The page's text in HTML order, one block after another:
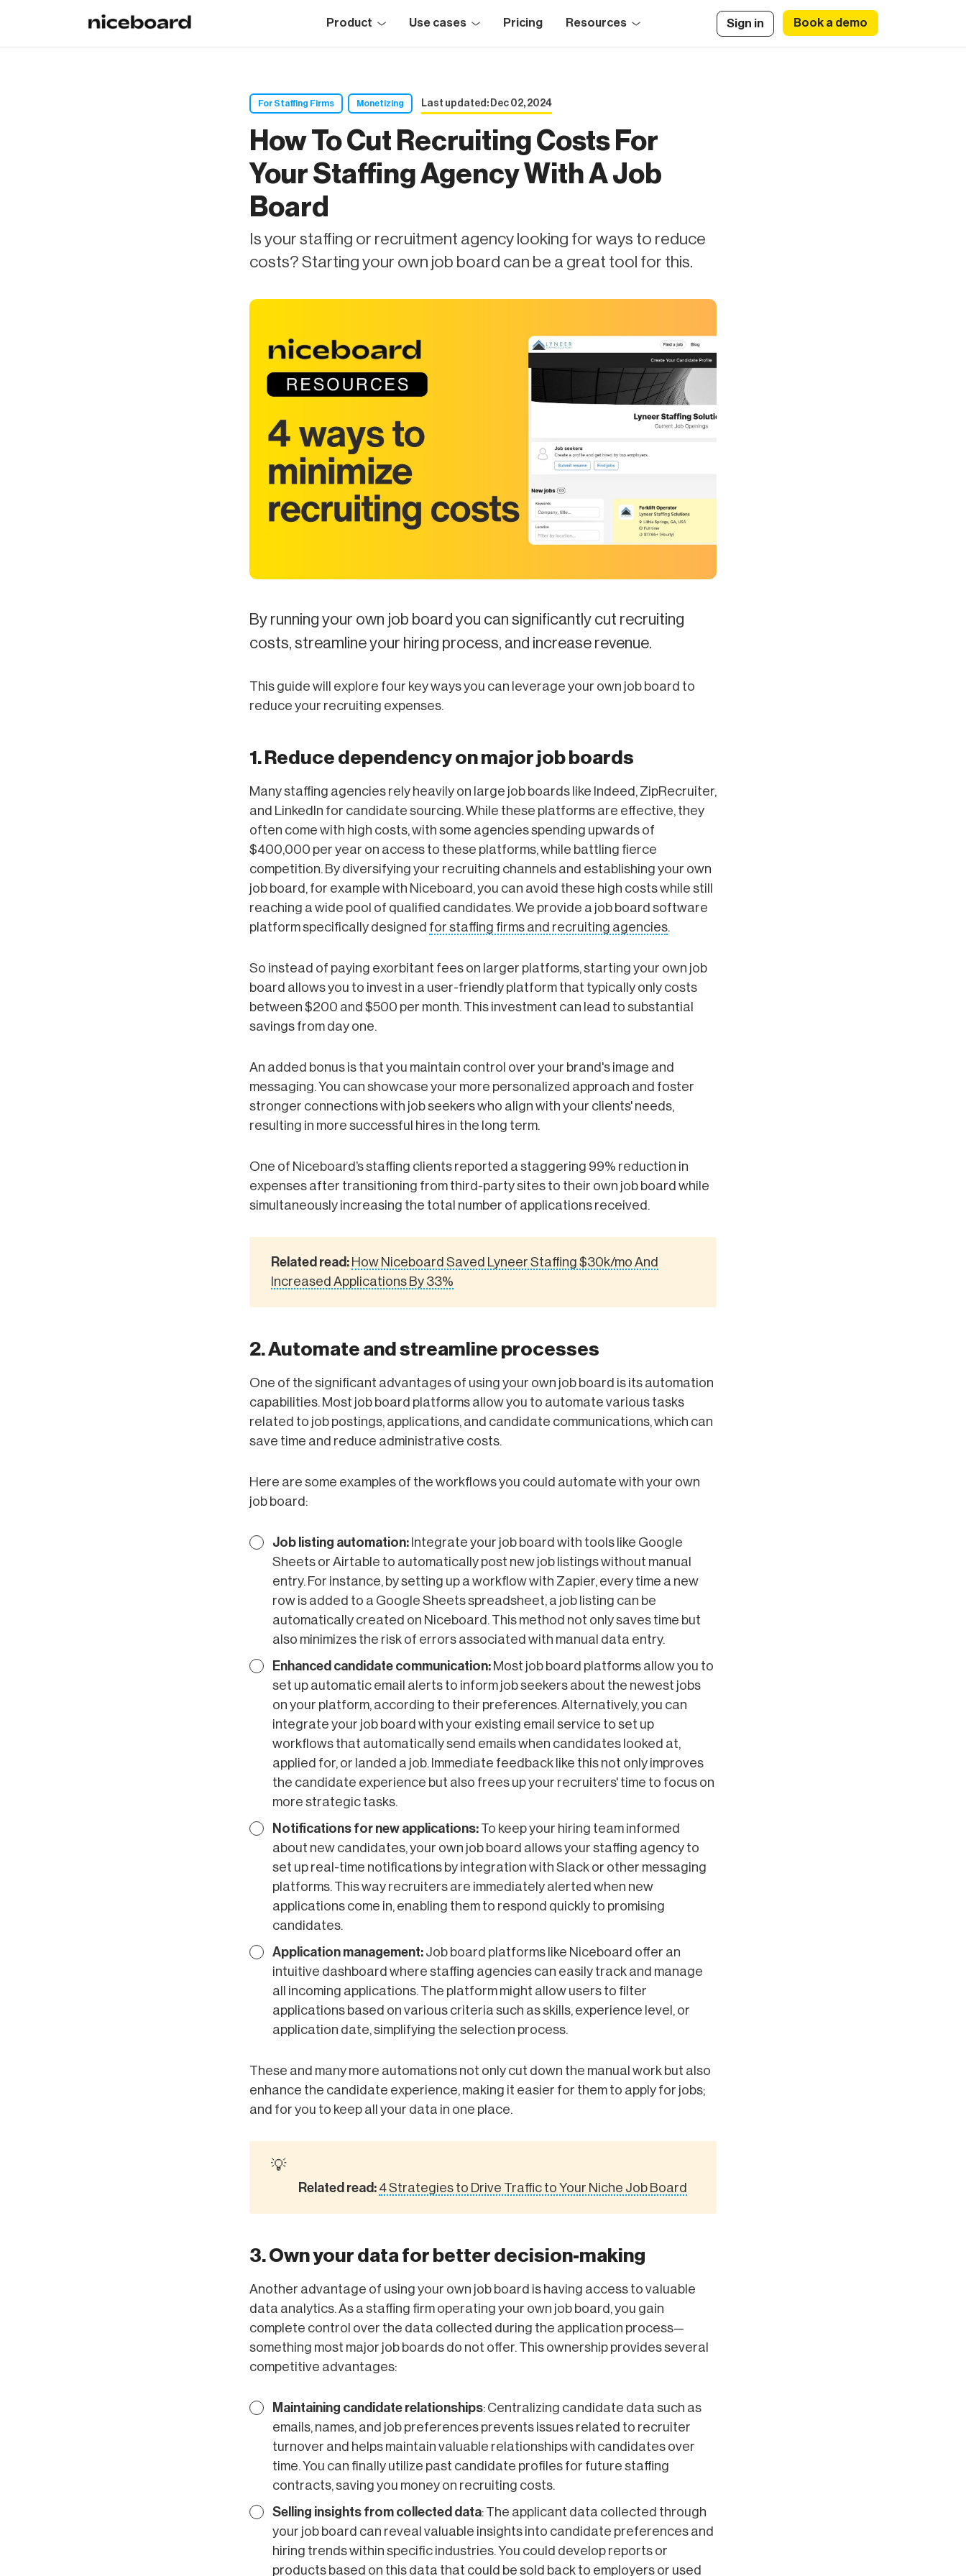
Product Use cases Pricing Resources Sign in Book a demo
For Staffing Firms Monetizing Last updated: Dec 02, 2024
How To Cut Recruiting Costs For
Your Staffing Agency With A Job
Board
Is your staffing or recruitment agency looking for ways to reduce
costs? Starting your own job board can be a great tool for this.
By running your own job board you can significantly cut recruiting
costs, streamline your hiring process, and increase revenue.
This guide will explore four key ways you can leverage your own job board to
reduce your recruiting expenses.
1. Reduce dependency on major job boards
Many staffing agencies rely heavily on large job boards like Indeed, ZipRecruiter,
and LinkedIn for candidate sourcing. While these platforms are effective, they
often come with high costs, with some agencies spending upwards of
$400,000 per year on access to these platforms, while battling fierce
competition. By diversifying your recruiting channels and establishing your own
job board, for example with Niceboard, you can avoid these high costs while still
reaching a wide pool of qualified candidates. We provide a job board software
platform specifically designed for staffing firms and recruiting agencies.
So instead of paying exorbitant fees on larger platforms, starting your own job
board allows you to invest in a user-friendly platform that typically only costs
between $200 and $500 per month. This investment can lead to substantial
savings from day one.
An added bonus is that you maintain control over your brand's image and
messaging. You can showcase your more personalized approach and foster
stronger connections with job seekers who align with your clients' needs,
resulting in more successful hires in the long term.
One of Niceboard’s staffing clients reported a staggering 99% reduction in
expenses after transitioning from third-party sites to their own job board while
simultaneously increasing the total number of applications received.
Related read: How Niceboard Saved Lyneer Staffing $30k/mo And
Increased Applications By 33%
2. Automate and streamline processes
One of the significant advantages of using your own job board is its automation
capabilities. Most job board platforms allow you to automate various tasks
related to job postings, applications, and candidate communications, which can
save time and reduce administrative costs.
Here are some examples of the workflows you could automate with your own
job board:
Job listing automation: Integrate your job board with tools like Google
Sheets or Airtable to automatically post new job listings without manual
entry. For instance, by setting up a workflow with Zapier, every time a new
row is added to a Google Sheets spreadsheet, a job listing can be
automatically created on Niceboard. This method not only saves time but
also minimizes the risk of errors associated with manual data entry.
Enhanced candidate communication: Most job board platforms allow you to
set up automatic email alerts to inform job seekers about the newest jobs
on your platform, according to their preferences. Alternatively, you can
integrate your job board with your existing email service to set up
workflows that automatically send emails when candidates looked at,
applied for, or landed a job. Immediate feedback like this not only improves
the candidate experience but also frees up your recruiters' time to focus on
more strategic tasks.
Notifications for new applications: To keep your hiring team informed
about new candidates, your own job board allows your staffing agency to
set up real-time notifications by integration with Slack or other messaging
platforms. This way recruiters are immediately alerted when new
applications come in, enabling them to respond quickly to promising
candidates.
Application management: Job board platforms like Niceboard offer an
intuitive dashboard where staffing agencies can easily track and manage
all incoming applications. The platform might allow users to filter
applications based on various criteria such as skills, experience level, or
application date, simplifying the selection process.
These and many more automations not only cut down the manual work but also
enhance the candidate experience, making it easier for them to apply for jobs;
and for you to keep all your data in one place.
💡
Related read: 4 Strategies to Drive Traffic to Your Niche Job Board
3. Own your data for better decision-making
Another advantage of using your own job board is having access to valuable
data analytics. As a staffing firm operating your own job board, you gain
complete control over the data collected during the application process—
something most major job boards do not offer. This ownership provides several
competitive advantages:
Maintaining candidate relationships: Centralizing candidate data such as
emails, names, and job preferences prevents issues related to recruiter
turnover and helps maintain valuable relationships with candidates over
time. You can finally utilize past candidate profiles for future staffing
contracts, saving you money on recruiting costs.
Selling insights from collected data: The applicant data collected through
your job board can reveal valuable insights into candidate preferences and
hiring trends within specific industries. You could develop reports or
products based on this data that could be sold back to employers or used